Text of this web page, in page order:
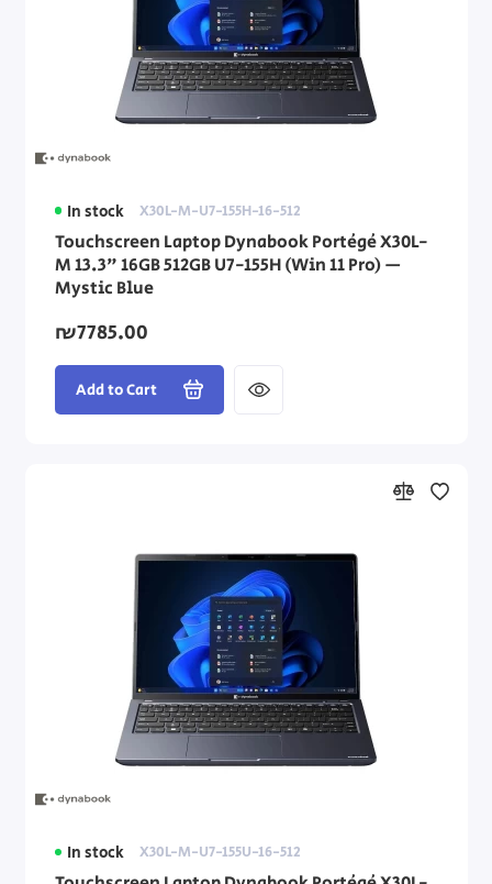
In stock X30L-M-U7-155H-16-512
Touchscreen Laptop Dynabook Portégé X30L-
M 13.3" 16GB 512GB U7-155H (Win 11 Pro) —
Mystic Blue
₪7785.00
Add to Cart
In stock X30L-M-U7-155U-16-512